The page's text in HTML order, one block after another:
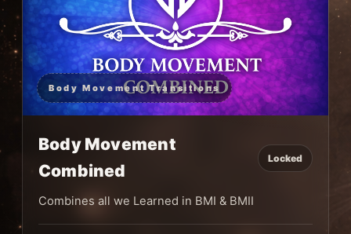
Body Movement Transitions
Body Movement
Combined
Locked
Combines all we Learned in BMI & BMII